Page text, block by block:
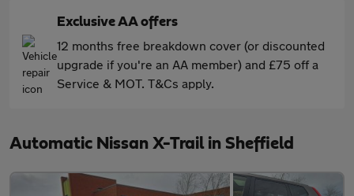
Exclusive AA offers
12 months free breakdown cover (or discounted
upgrade if you're an AA member) and £75 off a
Service & MOT. T&Cs apply.
Automatic Nissan X-Trail in Sheffield